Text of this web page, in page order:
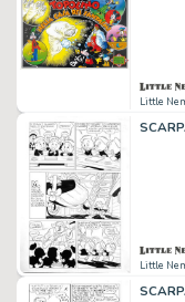
Little
Little